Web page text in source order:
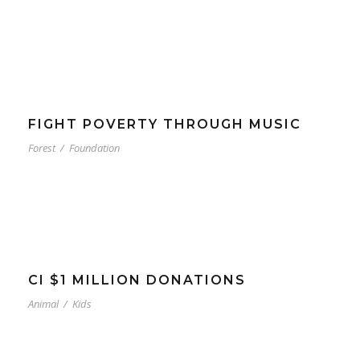
FIGHT POVERTY THROUGH MUSIC
Forest / Foundation
CI $1 MILLION DONATIONS
Animal / Kids